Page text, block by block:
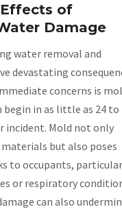
of
Damage
water removal and
devastating
concerns is
in as little as 24 to
incident. Mold not only
but also poses
to occupants,
or respiratory
can also